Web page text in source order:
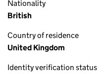
Nationality
British
Country of residence
United Kingdom
Identity verification status